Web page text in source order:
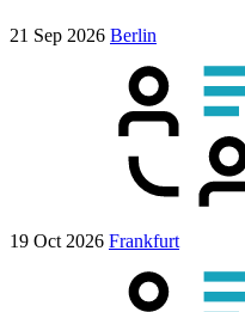
21 Sep 2026 Berlin
19 Oct 2026 Frankfurt